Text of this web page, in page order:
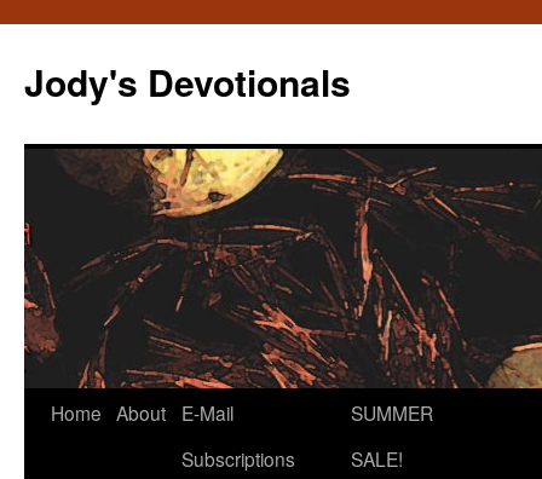
content
Jody's Devotionals
Home About
E-Mail
Subscriptions
SUMMER
SALE!